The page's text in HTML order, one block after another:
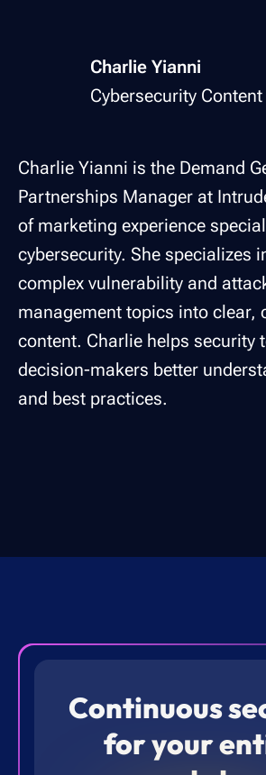
Charlie Yianni
Cybersecurity
Charlie Yianni is the Demand
Partnerships Manager at
of marketing experience
cybersecurity. She specializes
complex vulnerability and
management topics into clear,
content. Charlie helps security
decision-makers better
and best practices.
Continuous
for your